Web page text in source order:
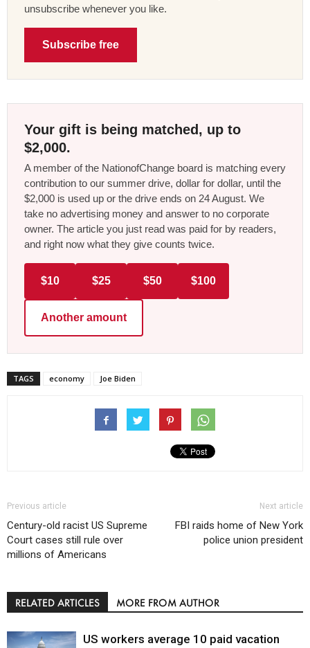
unsubscribe whenever you like.
Subscribe free
Your gift is being matched, up to
$2,000.
A member of the NationofChange board is matching every
contribution to our summer drive, dollar for dollar, until the
$2,000 is used up or the drive ends on 24 August. We
take no advertising money and answer to no corporate
owner. The article you just read was paid for by readers,
and right now what they give counts twice.
$10 $25 $50 $100
Another amount
TAGS economy Joe Biden
Previous article
Century-old racist US Supreme
Court cases still rule over
millions of Americans
Next article
FBI raids home of New York
police union president
RELATED ARTICLES MORE FROM AUTHOR
US workers average 10 paid vacation